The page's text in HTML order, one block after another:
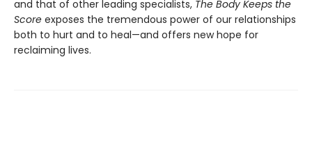
and that of other leading specialists, The Body Keeps the
Score exposes the tremendous power of our relationships
both to hurt and to heal—and offers new hope for
reclaiming lives.